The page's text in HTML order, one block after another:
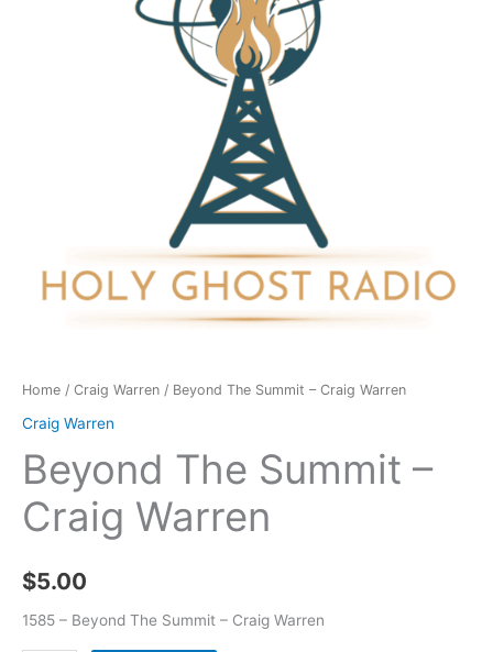
Home / Craig Warren / Beyond The Summit – Craig Warren
Craig Warren
Beyond The Summit –
Craig Warren
$5.00
1585 – Beyond The Summit – Craig Warren